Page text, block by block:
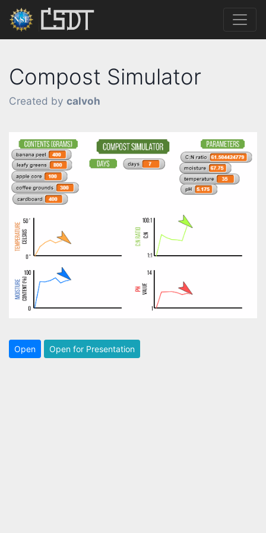
Compost Simulator
Created by calvoh
Open Open for Presentation